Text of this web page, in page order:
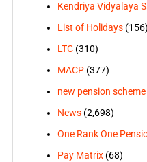
Kendriya Vidyalaya
List of Holidays(156)
LTC(310)
MACP(377)
new pension scheme
News(2,698)
One Rank One
Pay Matrix(68)